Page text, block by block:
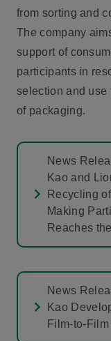
from sorting and
The company
support of
participants in
selection and use
of packaging.
News
Kao and
Recycling
Making
Reaches
News
Kao
Film-to-